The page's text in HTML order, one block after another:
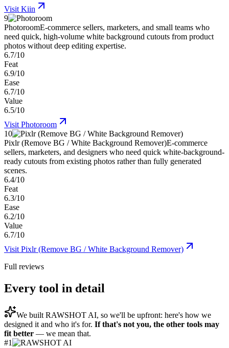
Visit Kiin
9
PhotoroomE-commerce sellers, marketers, and small teams who
need quick, high-volume white background cutouts from product
photos without deep editing expertise.
6.7/10
Feat
6.9/10
Ease
6.7/10
Value
6.5/10
Visit Photoroom
10
Pixlr (Remove BG / White Background Remover)E-commerce
sellers, marketers, and designers who need quick white-background-
ready cutouts from existing photos rather than fully generated
scenes.
6.4/10
Feat
6.3/10
Ease
6.2/10
Value
6.7/10
Visit Pixlr (Remove BG / White Background Remover)
Full reviews
Every tool in detail
We built RAWSHOT AI, so we'll be upfront: here's how we
designed it and who it's for. If that's not you, the other tools may
fit better — we mean that.
#1